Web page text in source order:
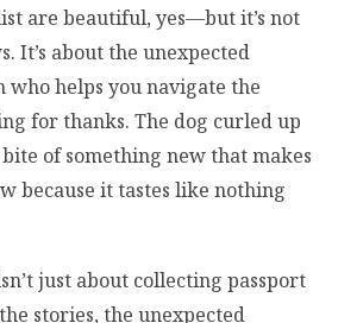
are beautiful, yes—but it’s not
It’s about the unexpected
who helps you navigate the
for thanks. The dog curled up
of something new that makes
because it tastes like nothing
just about collecting passport
stories, the unexpected